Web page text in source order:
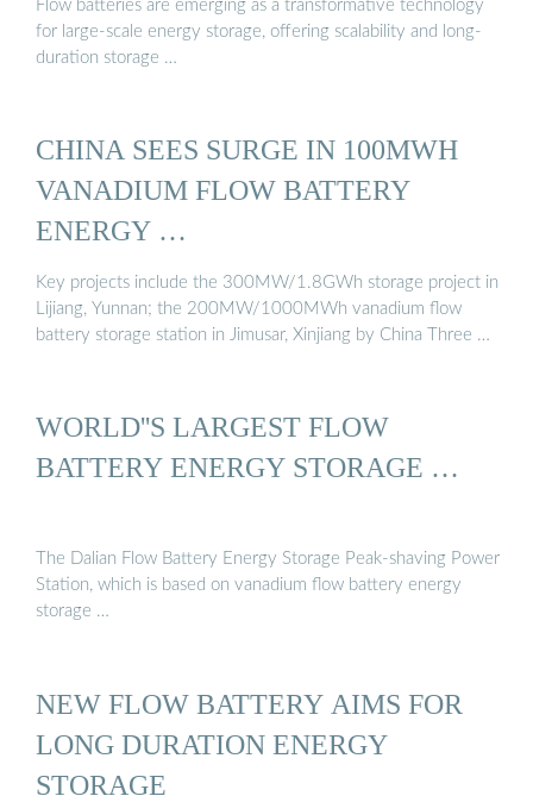
Flow batteries are emerging as a transformative technology
for large-scale energy storage, offering scalability and long-
duration storage …
CHINA SEES SURGE IN 100MWH
VANADIUM FLOW BATTERY
ENERGY …
Key projects include the 300MW/1.8GWh storage project in
Lijiang, Yunnan; the 200MW/1000MWh vanadium flow
battery storage station in Jimusar, Xinjiang by China Three …
WORLD''S LARGEST FLOW
BATTERY ENERGY STORAGE …
The Dalian Flow Battery Energy Storage Peak-shaving Power
Station, which is based on vanadium flow battery energy
storage …
NEW FLOW BATTERY AIMS FOR
LONG DURATION ENERGY
STORAGE